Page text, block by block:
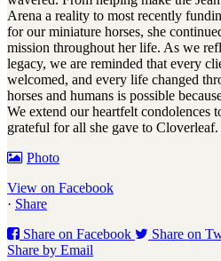
Arena a reality to most recently
for our miniature horses, she
mission throughout her life. As we
legacy, we are reminded that every
welcomed, and every life changed
horses and humans is possible
We extend our heartfelt condolences
grateful for all she gave to Cloverleaf.
Photo
View on Facebook
· Share
Share on Facebook
Share on
Share by Email